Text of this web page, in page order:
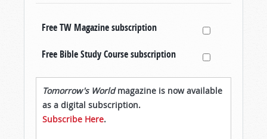
Free TW Magazine subscription
Free Bible Study Course subscription
Tomorrow's Worldmagazine is now available
as a digital subscription.
Subscribe Here.